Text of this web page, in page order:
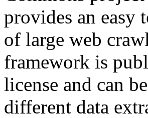
provides an easy
of large web
framework is
license and can
different data